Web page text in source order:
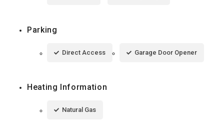
Parking
Direct Access Garage Door Opener
Heating Information
Natural Gas